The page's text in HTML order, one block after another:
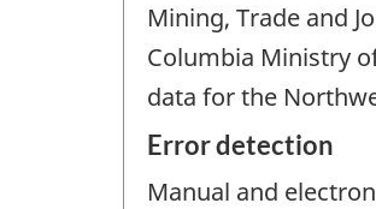
Mining, Trade and
Columbia Ministry
data for the
Error detection
Manual and